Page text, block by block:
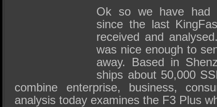
SSD Performance and Purchase
SSD Migration
Ok so we have had
since the last
received and
was nice enough to
away. Based in
ships about 50,000
combine enterprise, business,
analysis today examines the F3 Plus